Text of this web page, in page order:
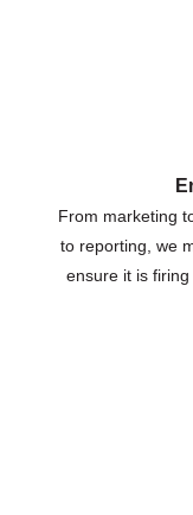
From marketing
to reporting, we
ensure it is